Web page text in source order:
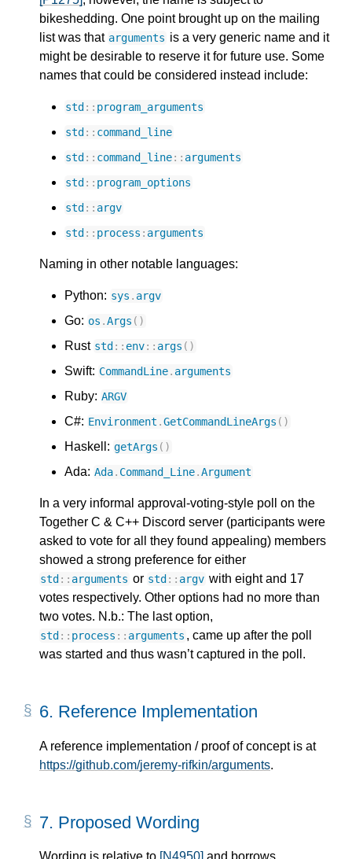
bikeshedding. One point brought up on the mailing
list was that arguments is a very generic name and it
might be desirable to reserve it for future use. Some
names that could be considered instead include:
std :: program_arguments
std :: command_line
std :: command_line:: arguments
std :: program_options
std :: argv
std :: process : arguments
Naming in other notable languages:
Python: sys . argv
Go: os .Args ()
Rust std :: env:: args ()
Swift: CommandLine. arguments
Ruby: ARGV
C#: Environment .GetCommandLineArgs ()
Haskell: getArgs ()
Ada: Ada. Command_Line.Argument
In a very informal approval-voting-style poll on the
Together C & C++ Discord server (participants were
asked to vote for all they found appealing) members
showed a strong preference for either
std :: arguments or std :: argv with eight and 17
votes respectively. Other options had no more than
two votes. N.b.: The last option,
std :: process :: arguments , came up after the poll
was started and thus wasn’t captured in the poll.
6. Reference Implementation
A reference implementation / proof of concept is at
https://github.com/jeremy-rifkin/arguments.
7. Proposed Wording